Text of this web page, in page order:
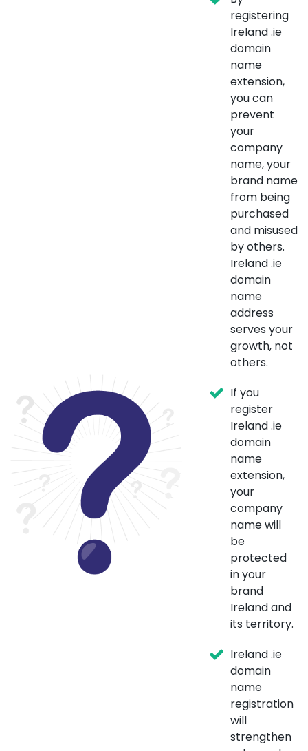
registering
Ireland .ie
domain
name
extension,
you can
prevent
your
company
name, your
brand name
from being
purchased
and misused
by others.
Ireland .ie
domain
name
address
serves your
growth, not
others.
If you
register
Ireland .ie
domain
name
extension,
your
company
name will
be
protected
in your
brand
Ireland and
its territory.
Ireland .ie
domain
name
registration
will
strengthen